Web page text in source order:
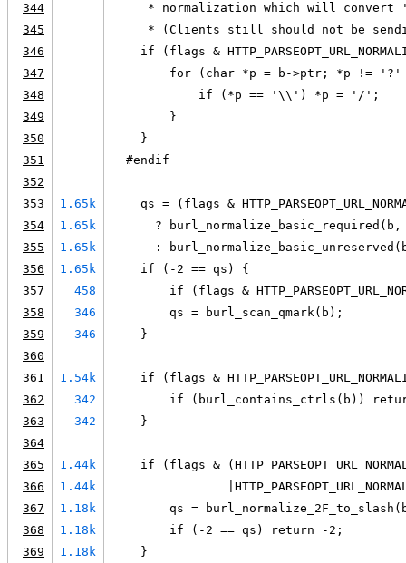
344
* normalization which will convert
345
* (Clients still should not be
346
if (flags &
347
for (char *p = b->ptr; *p !=
348
            if (*p == '\\') *p = '/';
349
        }
350
    }
351
  #endif
352
353
1.65k
qs = (flags &
354
1.65k
? burl_normalize_basic_required(b,
355
1.65k
:
356
1.65k
    if (-2 == qs) {
357
458
if (flags &
358
346
        qs = burl_scan_qmark(b);
359
346
    }
360
361
1.54k
if (flags &
362
342
if (burl_contains_ctrls(b))
363
342
    }
364
365
1.44k
if (flags &
366
1.44k
367
1.18k
qs =
368
1.18k
        if (-2 == qs) return -2;
369
1.18k
    }